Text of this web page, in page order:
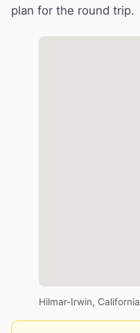
plan for the round trip.
Hilmar-Irwin, California